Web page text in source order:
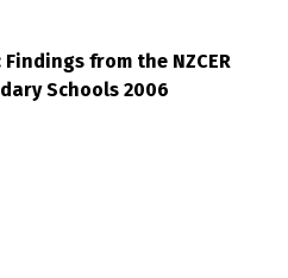
from the NZCER
Schools 2006